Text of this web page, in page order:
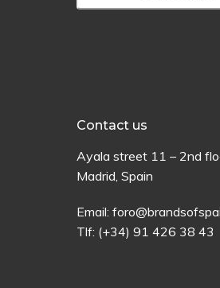
Contact us
Ayala street 11 – 2nd
Madrid, Spain
Email:
Tlf: (+34) 91 426 38 43